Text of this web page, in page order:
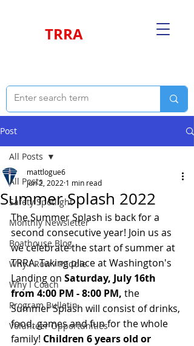
TRRA
Post
All Posts
Safety Spotlight
Monthly Newsletter
Boathouse Blog
Why I Row / Paddle
Why I Coach
Program Bulletin
Volunteer Opportunities
All Posts
Summer Splash 2022
mattlogue6
Jun 2, 2022 1 min read
The Summer Splash is back for a
second consecutive year! Join us as
we celebrate the start of summer at
TRRA. Taking place at Washington's
Landing on Saturday, July 16th
from 4:00 PM - 8:00 PM, the
Summer Splash will consist of drinks,
food, games and fun for the whole
family! Children 6 years old or